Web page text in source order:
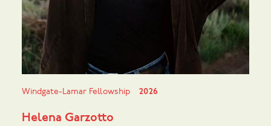
Windgate-Lamar Fellowship 2026
Helena Garzotto